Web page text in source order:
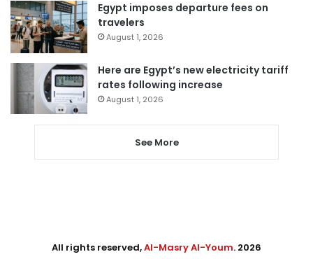
Egypt imposes departure fees on
travelers
August 1, 2026
Here are Egypt’s new electricity tariff
rates following increase
August 1, 2026
See More
All rights reserved,Al-Masry Al-Youm. 2026